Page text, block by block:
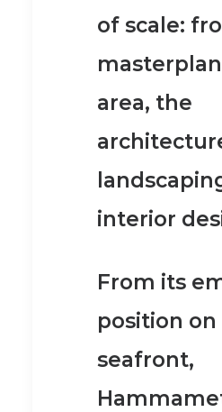
of scale:
area, the
interior
From its
position
seafront,